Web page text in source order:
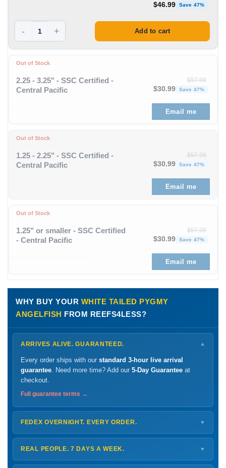
Original price was:
$46.99 Save 47%
- + Add to cart
Out of Stock
2.25 - 3.25" - SSC Certified -
Central Pacific
$57.99
Original price was:
$30.99 Save 47%
Email me
Out of Stock
1.25 - 2.25" - SSC Certified -
Central Pacific
$57.99
Original price was:
$30.99 Save 47%
Email me
Out of Stock
1.25" or smaller - SSC Certified
- Central Pacific
$57.99
Original price was:
$30.99 Save 47%
Email me
WHY BUY YOUR WHITE TAILED PYGMY
ANGELFISH FROM REEFS4LESS?
ARRIVES ALIVE. GUARANTEED. ▼
Every order ships with our standard 3-hour live arrival
guarantee. Need more time? Add our 5-Day Guarantee at
checkout.
Full guarantee terms →
FEDEX OVERNIGHT. EVERY ORDER. ▼
ShipsMonday – Thursdayfor next-day arrival at your nearest
FedEx Hold location — typically ready by
every delivery.
REAL PEOPLE. 7 DAYS A WEEK. ▼
Monday – Friday8 AM – 9 PM